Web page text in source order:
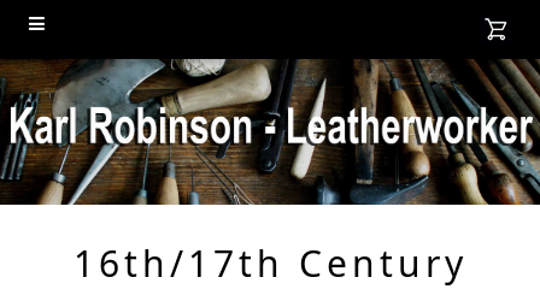
16th/17th Century